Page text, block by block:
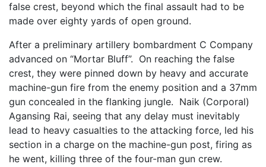
false crest, beyond which the final assault had to be
made over eighty yards of open ground.
After a preliminary artillery bombardment C Company
advanced on “Mortar Bluff”. On reaching the false
crest, they were pinned down by heavy and accurate
machine-gun fire from the enemy position and a 37mm
gun concealed in the flanking jungle. Naik (Corporal)
Agansing Rai, seeing that any delay must inevitably
lead to heavy casualties to the attacking force, led his
section in a charge on the machine-gun post, firing as
he went, killing three of the four-man gun crew.